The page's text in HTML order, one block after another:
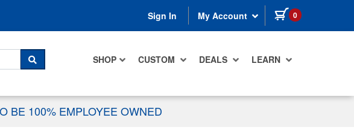
Sign In My Account 0 items in cart
SHOP CUSTOM DEALS LEARN
SEARCH
BE 100% EMPLOYEE OWNED